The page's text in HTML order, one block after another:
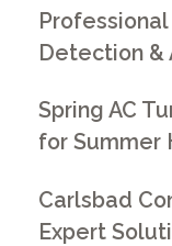
Detection &
Spring AC
for Summer
Carlsbad
Expert